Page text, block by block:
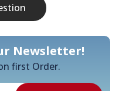
Newsletter!
first Order.